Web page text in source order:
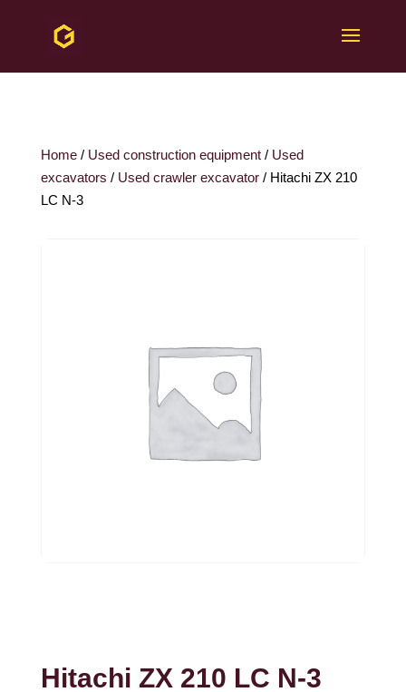
Home/ Used construction equipment/ Used
excavators / Used crawler excavator/ Hitachi ZX 210
LC N-3
Hitachi ZX 210 LC N-3